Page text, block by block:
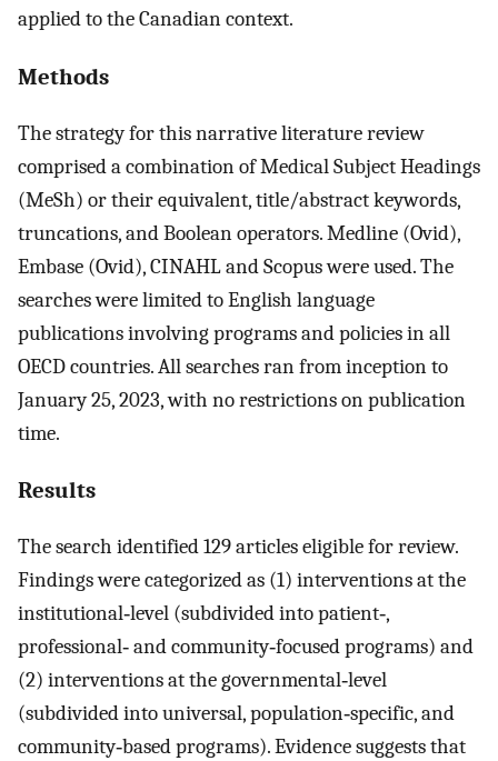
applied to the Canadian context.
Methods
The strategy for this narrative literature review
comprised a combination of Medical Subject Headings
(MeSh) or their equivalent, title/abstract keywords,
truncations, and Boolean operators. Medline (Ovid),
Embase (Ovid), CINAHL and Scopus were used. The
searches were limited to English language
publications involving programs and policies in all
OECD countries. All searches ran from inception to
January 25, 2023, with no restrictions on publication
time.
Results
The search identified 129 articles eligible for review.
Findings were categorized as (1) interventions at the
institutional‐level (subdivided into patient‐,
professional‐ and community‐focused programs) and
(2) interventions at the governmental‐level
(subdivided into universal, population‐specific, and
community‐based programs). Evidence suggests that